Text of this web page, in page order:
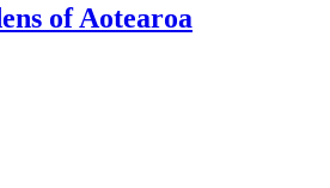
of Aotearoa